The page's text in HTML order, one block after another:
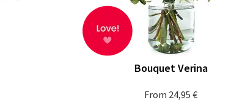
From 24,95 €
Bouquet Verina